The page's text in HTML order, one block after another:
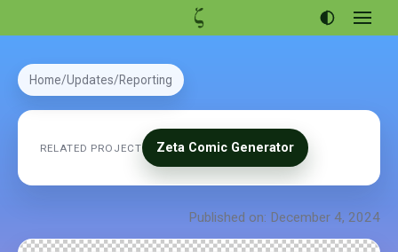
Open
menu
Portfolio
Home Updates Reporting
RELATED PROJECT Zeta Comic Generator
Published on: December 4, 2024